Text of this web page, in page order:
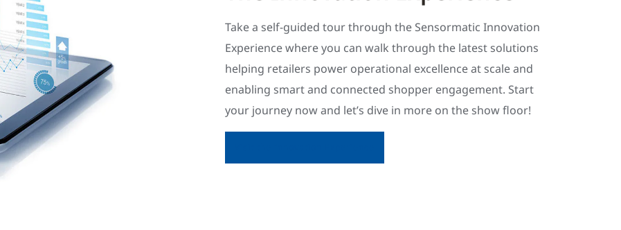
Take a self-guided tour through the Sensormatic Innovation
Experience where you can walk through the latest solutions
helping retailers power operational excellence at scale and
enabling smart and connected shopper engagement. Start
your journey now and let’s dive in more on the show floor!